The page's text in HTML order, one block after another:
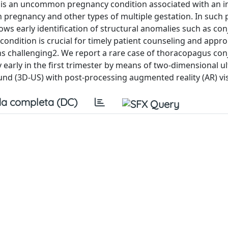
an uncommon pregnancy condition associated with an
and other types of multiple gestation. In such
early identification of structural anomalies such as
is crucial for timely patient counseling and
challenging2. We report a rare case of thoracopagus
in the first trimester by means of two-dimensional
(3D-US) with post-processing augmented reality (AR)
completa (DC)